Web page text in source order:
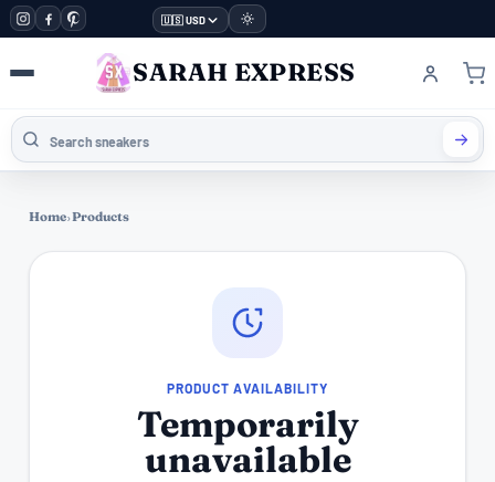
🇺🇸 USD
SARAH EXPRESS
Home›Products
PRODUCT AVAILABILITY
Temporarily
unavailable